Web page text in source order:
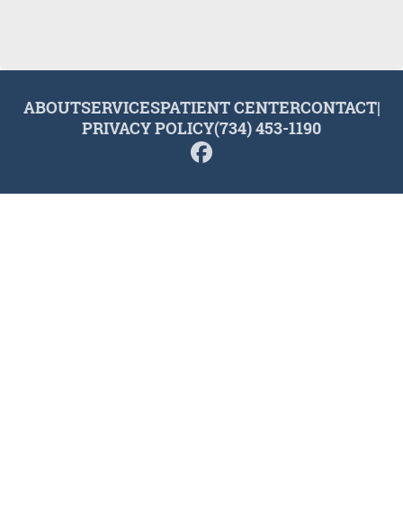
ABOUTSERVICESPATIENT CENTERCONTACT|
PRIVACY POLICY(734) 453-1190